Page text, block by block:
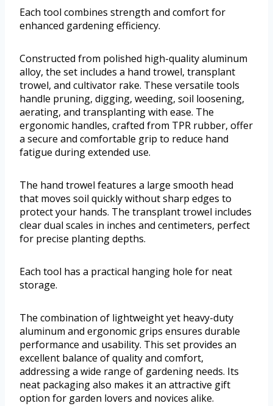
Each tool combines strength and comfort for
enhanced gardening efficiency.
Constructed from polished high-quality aluminum
alloy, the set includes a hand trowel, transplant
trowel, and cultivator rake. These versatile tools
handle pruning, digging, weeding, soil loosening,
aerating, and transplanting with ease. The
ergonomic handles, crafted from TPR rubber, offer
a secure and comfortable grip to reduce hand
fatigue during extended use.
The hand trowel features a large smooth head
that moves soil quickly without sharp edges to
protect your hands. The transplant trowel includes
clear dual scales in inches and centimeters, perfect
for precise planting depths.
Each tool has a practical hanging hole for neat
storage.
The combination of lightweight yet heavy-duty
aluminum and ergonomic grips ensures durable
performance and usability. This set provides an
excellent balance of quality and comfort,
addressing a wide range of gardening needs. Its
neat packaging also makes it an attractive gift
option for garden lovers and novices alike.